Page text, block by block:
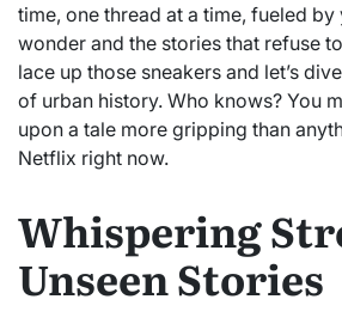
time, one thread at a time, fueled
wonder and the stories that refuse
lace up those sneakers and let’s
of urban history. Who knows? You
upon a tale more gripping than
Netflix right now.
Whispering
Unseen Stories